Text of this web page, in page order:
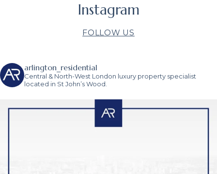
Instagram
FOLLOW US
arlington_residential
Central & North-West London luxury property specialist
located in St John’s Wood.